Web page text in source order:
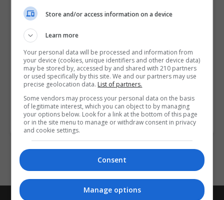
I confirm I have read the
and Conditions&Cookie Informationand agree to
join the Courses.ie community.
Enter captcha code:
Store and/or access information on a device
Learn more
Your personal data will be processed and information from
your device (cookies, unique identifiers and other device data)
may be stored by, accessed by and shared with 210 partners
or used specifically by this site. We and our partners may use
precise geolocation data. List of partners.
Some vendors may process your personal data on the basis
of legitimate interest, which you can object to by managing
your options below. Look for a link at the bottom of this page
or in the site menu to manage or withdraw consent in privacy
and cookie settings.
Consent
Manage options